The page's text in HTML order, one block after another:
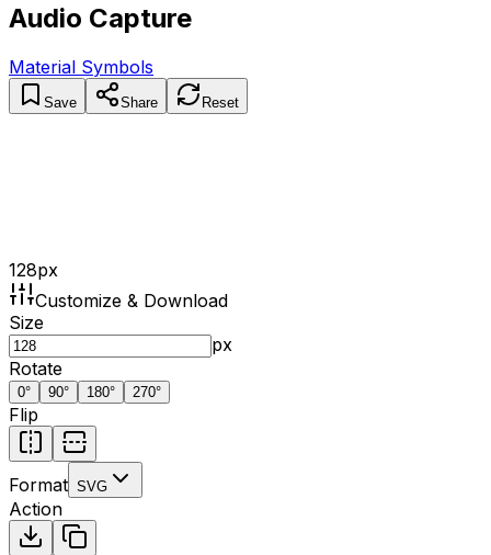
Audio Capture
Material Symbols
Save Share Reset
128px
Customize & Download
Size
px
Rotate
0° 90° 180° 270°
Flip
Format SVG
Action